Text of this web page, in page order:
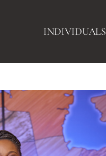
INDIVIDUALS